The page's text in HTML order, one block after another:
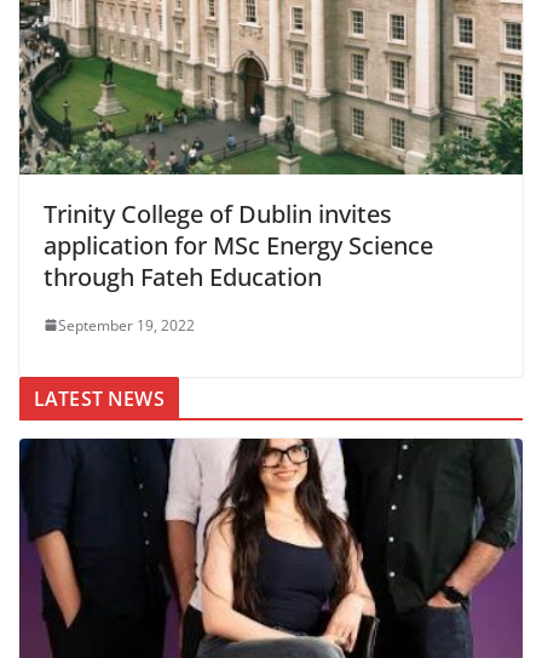
Trinity College of Dublin invites
application for MSc Energy Science
through Fateh Education
September 19, 2022
LATEST NEWS